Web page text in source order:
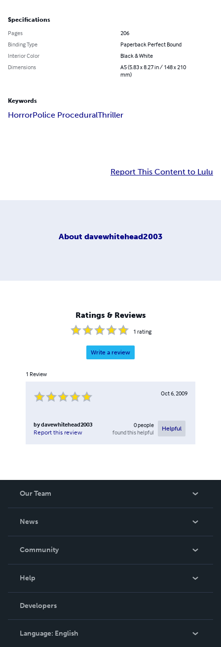
Specifications
Pages
206
Binding Type
Paperback Perfect Bound
Interior Color
Black & White
Dimensions
A5 (5.83 x 8.27 in / 148 x 210
mm)
Keywords
HorrorPolice ProceduralThriller
Report This Content to Lulu
About davewhitehead2003
Ratings & Reviews
1 rating
Write a review
1 Review
Oct 6, 2009
bydavewhitehead2003
Report this review
0people
found this helpful
Helpful
Our Team
News
In The News
Community
Podcast
Help
Order Lookup
Knowledge Base
Contact Support
Developers
Language: English